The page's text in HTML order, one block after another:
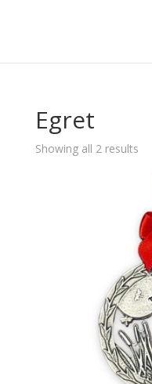
Egret
Showing all 2 results